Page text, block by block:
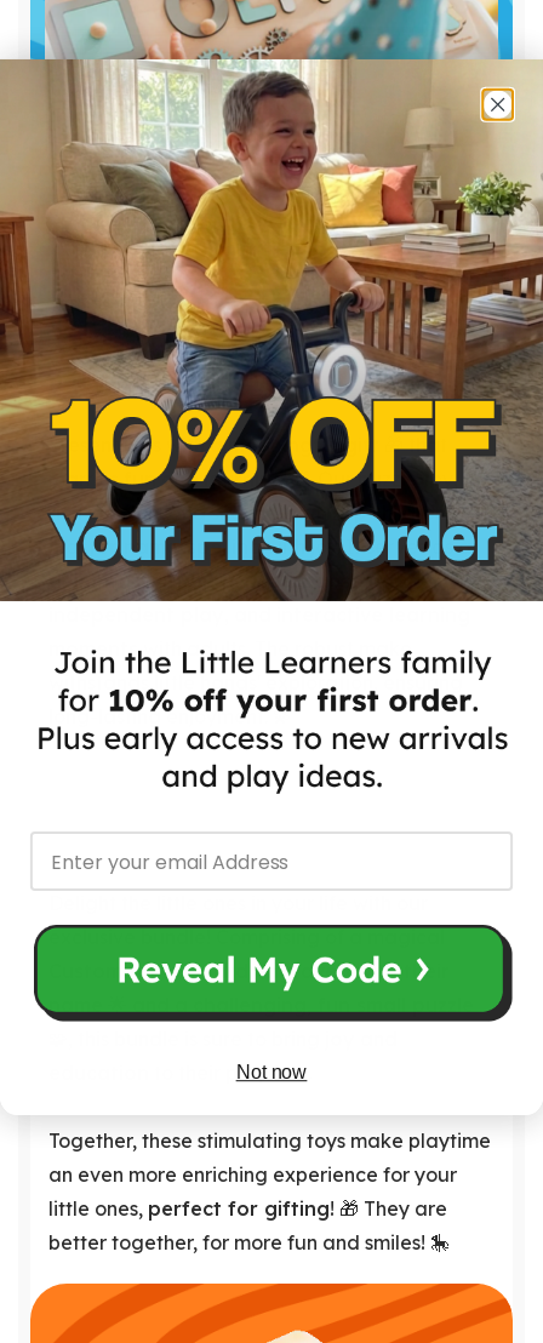
Delightful Learning Gift
Present kids with ameaningful gift
🎁 that
marriesfunandlearning. 🔠 Our puzzle toy,
rich in colors and shapes, can help children
master name-spellingwith joy. It serves as a
delightful gift
encourages engagement
moments with adults. The robust make
withstands little hands' exploration, ensuring
long-lasting enjoyment. 💫
exclusive bundle! Comprising of a magical
Customizable Board engraved with their
name
to their playtime.
Together, these stimulating toys make playtime
an even more enriching experience for your
little ones, perfect for gifting! 🎁 They are
better together, for more fun and smiles! 🎠
Not now